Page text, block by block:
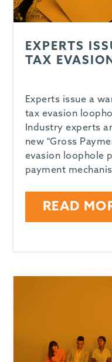
EXPERTS
TAX
Experts issue a
tax evasion
Industry experts
new “Gross
evasion loophole
payment
READ